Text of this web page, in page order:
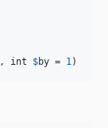
, int $by = 1)